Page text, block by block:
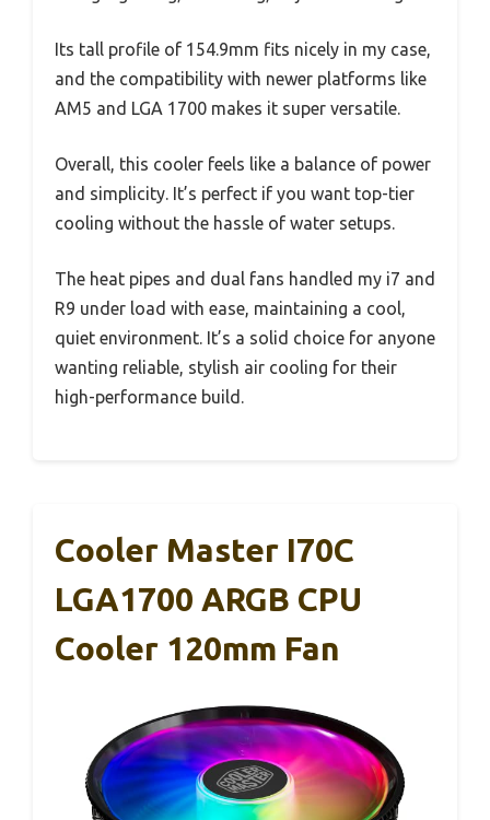
Its tall profile of 154.9mm fits nicely in my case,
and the compatibility with newer platforms like
AM5 and LGA 1700 makes it super versatile.
Overall, this cooler feels like a balance of power
and simplicity. It’s perfect if you want top-tier
cooling without the hassle of water setups.
The heat pipes and dual fans handled my i7 and
R9 under load with ease, maintaining a cool,
quiet environment. It’s a solid choice for anyone
wanting reliable, stylish air cooling for their
high-performance build.
Cooler Master I70C
LGA1700 ARGB CPU
Cooler 120mm Fan